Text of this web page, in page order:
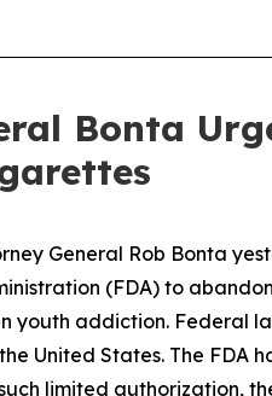
Bonta
General Rob Bonta
(FDA) to
youth addiction. Federal
United States. The FDA
limited authorization,